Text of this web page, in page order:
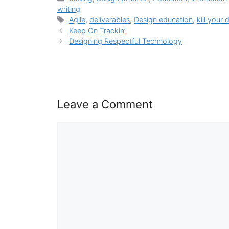
writing
Tags
Agile,deliverables, Design education, kill your
Keep On Trackin’
Designing Respectful Technology
Leave a Comment